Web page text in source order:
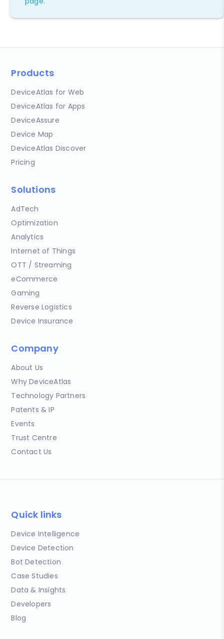
Products
DeviceAtlas for Web
DeviceAtlas for Apps
DeviceAssure
Device Map
DeviceAtlas Discover
Pricing
Solutions
AdTech
Optimization
Analytics
Internet of Things
OTT / Streaming
eCommerce
Gaming
Reverse Logistics
Device Insurance
Company
About Us
Why DeviceAtlas
Technology Partners
Patents & IP
Events
Trust Centre
Contact Us
Quick links
Device Intelligence
Device Detection
Bot Detection
Case Studies
Data & Insights
Developers
Blog